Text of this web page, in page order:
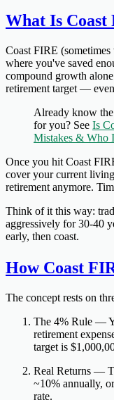
What Is Coast
Coast FIRE
where you've saved
compound growth
retirement target —
Already know
for you? See Is
Mistakes & Who
Once you hit Coast
cover your current
retirement anymore.
Think of it this way:
aggressively for 30-40
early, then coast.
How Coast
The concept rests on
The 4% Rule —
retirement
target is
Real Returns —
~10% annually,
rate.